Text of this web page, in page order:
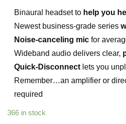
Binaural headset to help you
Newest business-grade series
Noise-canceling mic for
Wideband audio delivers clear,
Quick-Disconnect lets you
Remember…an amplifier or
required
366 in stock